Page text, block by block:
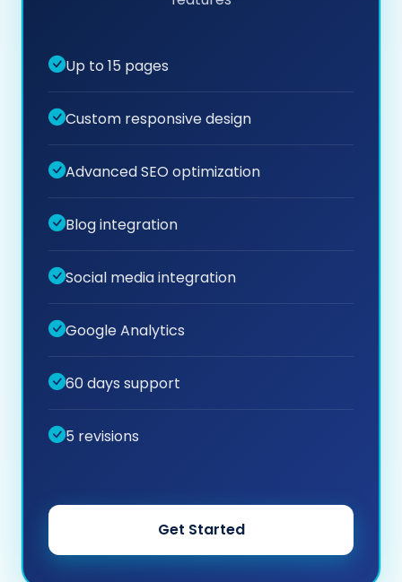
Up to 15 pages
Custom responsive design
Advanced SEO optimization
Blog integration
Social media integration
Google Analytics
60 days support
5 revisions
Get Started